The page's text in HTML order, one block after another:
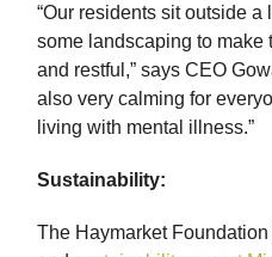
“Our residents sit outside
some landscaping to make
and restful,” says CEO
also very calming for
living with mental illness.”
Sustainability:
The Haymarket